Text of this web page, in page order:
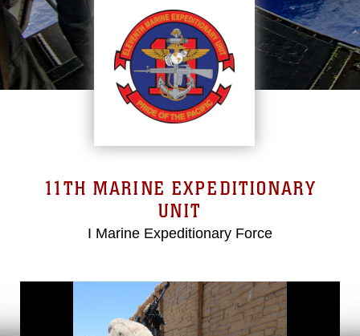
11TH MARINE EXPEDITIONARY
UNIT
I Marine Expeditionary Force